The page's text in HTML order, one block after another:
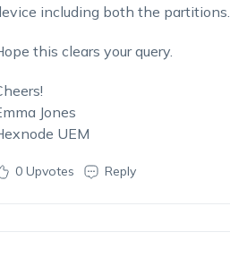
including both the partitions.
this clears your query.
Jones
UEM
0Upvotes Reply